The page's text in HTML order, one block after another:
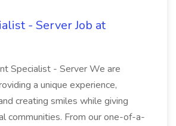
- Server Job at
Specialist - Server We are
a unique experience,
creating smiles while giving
communities. From our one-of-a-